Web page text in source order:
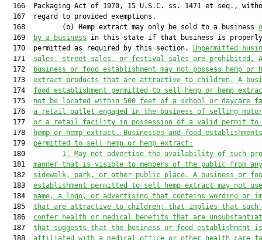
166  Packaging Act of 1970, 15 U.S.C. ss. 1471 et seq.,
  167  regard to provided exemptions.
  168         (b) Hemp extract may only be sold to a business
  169
by a business in this state if that business is properly
  170  permitted as required by this section.
Unpermitted
  171
sales, street sales, or festival sales are prohibited . A
  172
business or food establishment may not possess hemp or
  173
extract products that are attractive to children. A
  174
food establishment permitted to sell hemp or hemp
  175
not be located within 500 feet of a school or daycare
  176
a retail outlet engaged in the business of selling
  177
or a retail facility in possession of a valid permit
  178
hemp or hemp extract.
Businesses and food establishments
  179
permitted to sell hemp or hemp extract:
  180
1. May not advertise the availability of such
  181
manner that is visible to members of the public from
  182
sidewalk, park, or other public place. A business or
  183
establishment permitted to sell hemp extract may not use
  184
name, a
logo, or advertising that contains wording or
  185
that are attractive to children; that implies that such
  186
confer health or medical benefits that are
  187
that suggests that the business or food establishment is
  188
affiliated with a medical office or other health care